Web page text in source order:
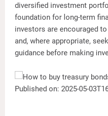
diversified investment
foundation for long-term
investors are encouraged
and, where appropriate,
guidance before making
Published on: 2025-05-